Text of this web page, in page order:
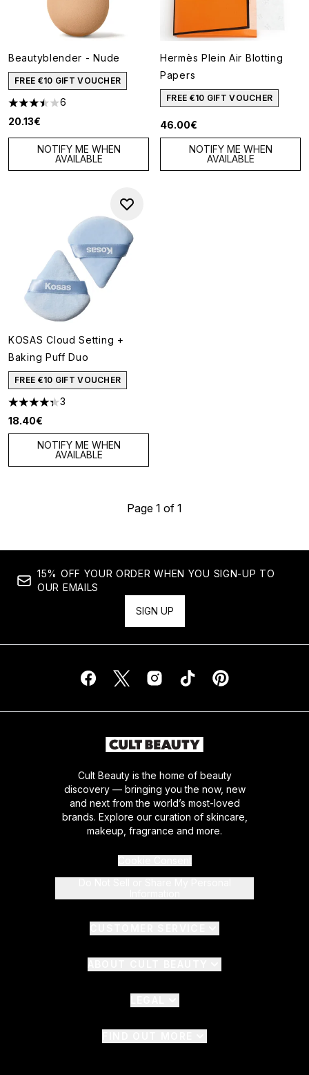
Beautyblender - Nude
FREE €10 GIFT VOUCHER
3.5 stars out of a maximum of 5
6
20.13€
NOTIFY ME WHEN
AVAILABLE
Hermès Plein Air Blotting
Papers
FREE €10 GIFT VOUCHER
46.00€
NOTIFY ME WHEN
AVAILABLE
KOSAS Cloud Setting +
Baking Puff Duo
FREE €10 GIFT VOUCHER
4.33 stars out of a maximum of 5
3
18.40€
NOTIFY ME WHEN
AVAILABLE
Page 1 of 1
15% OFF YOUR ORDER WHEN YOU SIGN-UP TO
OUR EMAILS
SIGN UP
Cult Beauty is the home of beauty
discovery — bringing you the now, new
and next from the world’s most-loved
brands. Explore our curation of skincare,
makeup, fragrance and more.